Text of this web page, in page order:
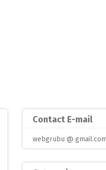
Contact E-mail
webgrubu @ gmail.com